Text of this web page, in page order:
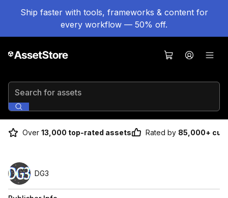
Ship faster with tools, frameworks & content for
every workflow — 50% off.
Search for assets
Over 13,000 top-rated assets Rated by 85,000+
DG3